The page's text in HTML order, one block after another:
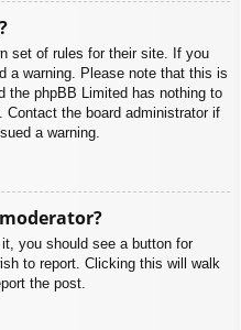
set of rules for their site. If you
a warning. Please note that this is
the phpBB Limited has nothing to
the board administrator if
a warning.
you should see a button for
to report. Clicking this will walk
the post.